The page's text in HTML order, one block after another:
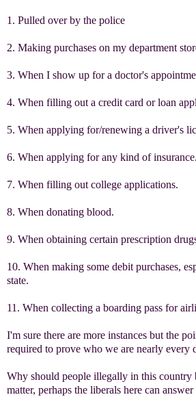
1. Pulled over by the police
2. Making purchases on my department
3. When I show up for a doctor's
4. When filling out a credit card or loan
5. When applying for/renewing a driver's
6. When applying for any kind of insurance.
7. When filling out college applications.
8. When donating blood.
9. When obtaining certain prescription
10. When making some debit purchases,
state.
11. When collecting a boarding pass for
I'm sure there are more instances but the
required to prove who we are nearly every
Why should people illegally in this country
matter, perhaps the liberals here can